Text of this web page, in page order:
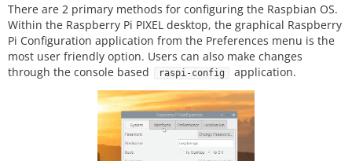
There are 2 primary methods for configuring the Raspbian OS.
Within the Raspberry Pi PIXEL desktop, the graphical Raspberry
Pi Configuration application from the Preferences menu is the
most user friendly option. Users can also make changes
through the console based
raspi-config application.